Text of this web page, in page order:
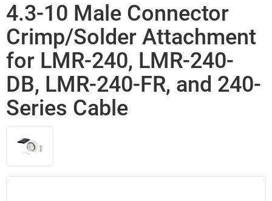
4.3-10 Male Connector
Crimp/Solder Attachment
for LMR-240, LMR-240-
DB, LMR-240-FR, and 240-
Series Cable